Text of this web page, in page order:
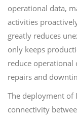
operational data,
activities
greatly reduces
only keeps
reduce operational
repairs and
The deployment of
connectivity